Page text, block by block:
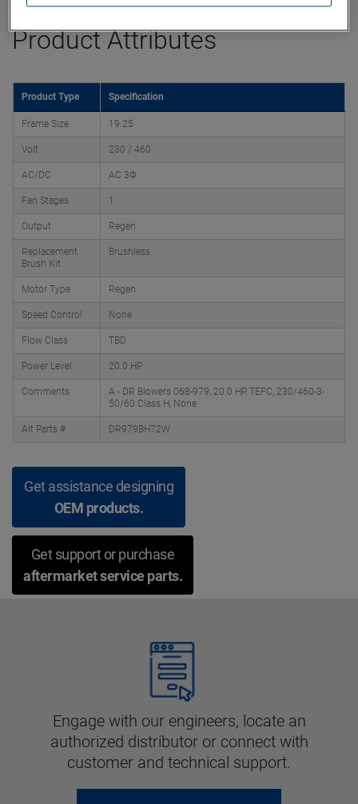
Product Attributes
Product Type Specification
Frame Size 19.25
Volt 230 / 460
AC/DC AC 3Φ
Fan Stages 1
Output Regen
Replacement
Brush Kit
Brushless
Motor Type Regen
Speed Control None
Flow Class TBD
Power Level 20.0 HP
Comments
A - DR Blowers 068-979, 20.0 HP, TEFC, 230/460-3-
50/60 Class H, None
Alt Parts # DR979BH72W
Get assistance designing
OEM products.
Get support or purchase
aftermarket service parts.
Engage with our engineers, locate an
authorized distributor or connect with
customer and technical support.